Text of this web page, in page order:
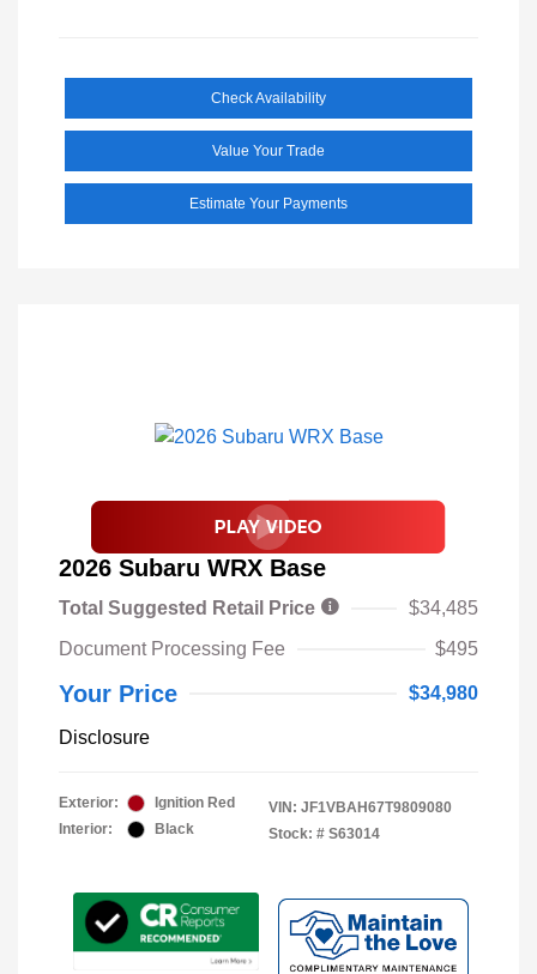
Check Availability
Value Your Trade
Estimate Your Payments
2026 Subaru WRX Base
Total Suggested Retail Price
$34,485
Document Processing Fee
$495
Your Price $34,980
Disclosure
Exterior:
Ignition Red
Interior:
Black
VIN: JF1VBAH67T9809080
Stock: # S63014